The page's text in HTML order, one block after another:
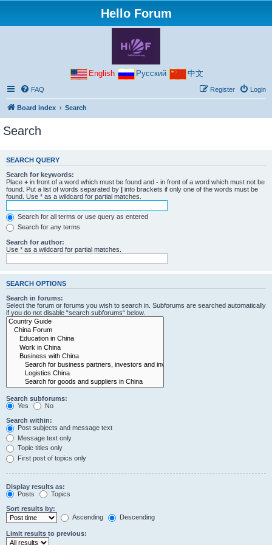
Hello Forum
English Русский 中文
FAQ Login
Register
Board index Search
Search
SEARCH QUERY
Search for keywords:
Place + in front of a word which must be found and - in front of a word which must not be
found. Put a list of words separated by
into brackets if only one of the words must be
found. Use * as a wildcard for partial matches.
Search for all terms or use query as entered
Search for any terms
Search for author:
Use * as a wildcard for partial matches.
SEARCH OPTIONS
Search in forums:
Select the forum or forums you wish to search in. Subforums are searched automatically
if you do not disable “search subforums“ below.
Search subforums:
Yes
No
Search within:
Post subjects and message text
Message text only
Topic titles only
First post of topics only
Display results as:
Posts
Topics
Sort results by:
Ascending
Descending
Limit results to previous: